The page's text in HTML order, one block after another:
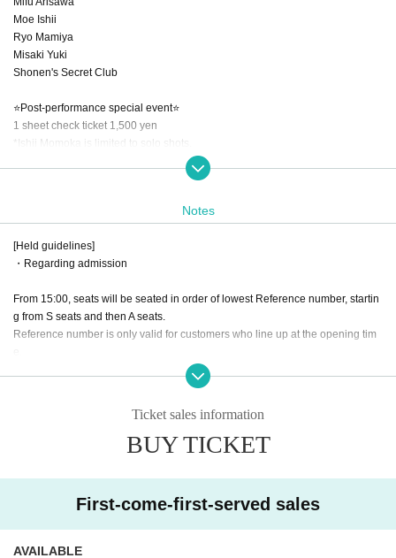
Moe Ishii
Ryo Mamiya
Misaki Yuki
Shonen's Secret Club
⭐Post-performance special event⭐
1 sheet check ticket 1,500 yen
*Ishii Momoka is limited to solo shots.
(Front seating/Unreserved seating/ 1 sheet autographed bromide photo of Mi
A seats: 3,500 yen
⭐Drinks + 600 yen
⭐Same-day tickets + 500 yen
From 15:00, we will guide you to seats S, A, in order of lowest Reference num
g time.
◇Sponsored by
Joint company otonapro
Roaring adult elementary school (birthdate)
Notes
[Held guidelines]
・Regarding admission
From 15:00, seats will be seated in order of lowest Reference number, startin
g from S seats and then A seats.
Reference number is only valid for customers who line up at the opening tim
It is OK to bring presents.Ticket sales information
BUY TICKET
First-come-first-served sales
AVAILABLE